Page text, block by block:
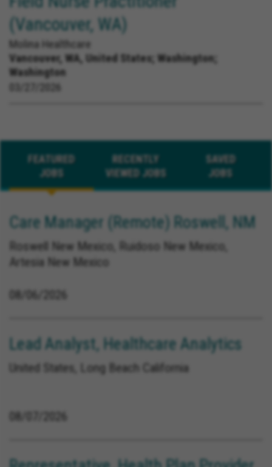
(Vancouver, WA)
Molina Healthcare
Vancouver, WA, United States; Washington;
Washington
03/27/2026
FEATURED
JOBS
RECENTLY
VIEWED JOBS
SAVED
JOBS
Care Manager (Remote) Roswell, NM
Roswell New Mexico, Ruidoso New Mexico,
Artesia New Mexico
08/06/2026
Lead Analyst, Healthcare Analytics
United States, Long Beach California
08/07/2026